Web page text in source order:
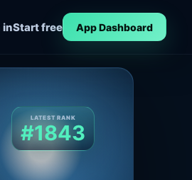
inStart free App Dashboard
LATEST RANK
#1843